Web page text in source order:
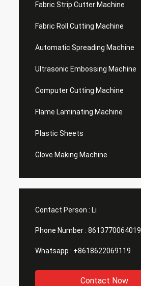
Fabric Strip Cutter Machine
Fabric Roll Cutting Machine
Automatic Spreading Machine
Ultrasonic Embossing Machine
Computer Cutting Machine
Flame Laminating Machine
Plastic Sheets
Glove Making Machine
Contact Person : Li
Phone Number : 8613770064019
Whatsapp : +8618622069119
Contact Now